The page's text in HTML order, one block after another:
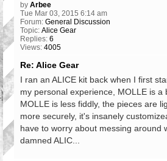
by Arbee
Tue Mar 03, 2015 6:14 am
Forum: General Discussion
Topic: Alice Gear
Replies: 6
Views: 4005
Re: Alice Gear
I ran an ALICE kit back when I first
my personal experience, MOLLE is a
MOLLE is less fiddly, the pieces are
more securely, it's insanely
have to worry about messing around
damned ALIC...